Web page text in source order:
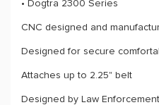
• Dogtra 2300 Series
CNC designed and
Designed for secure
Attaches up to 2.25" belt
Designed by Law